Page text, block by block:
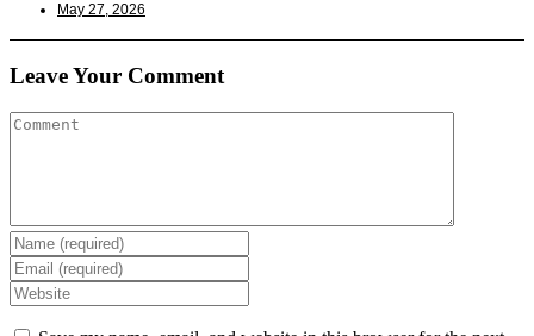
May 27, 2026
Leave Your Comment
Enter
your
name
or
username
Enter
your
email
address
Enter
your